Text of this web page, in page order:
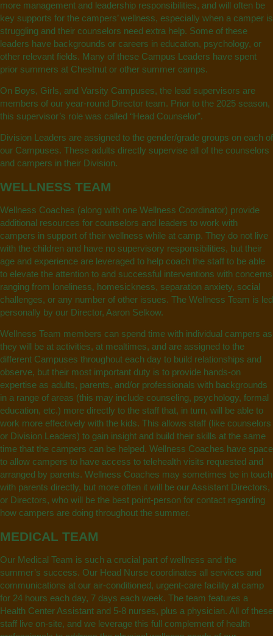
more management and leadership responsibilities, and will often be
key supports for the campers’ wellness, especially when a camper is
struggling and their counselors need extra help. Some of these
leaders have backgrounds or careers in education, psychology, or
other relevant fields. Many of these Campus Leaders have spent
prior summers at Chestnut or other summer camps.
On Boys, Girls, and Varsity Campuses, the lead supervisors are
members of our year-round Director team. Prior to the 2025 season,
this supervisor’s role was called “Head Counselor”.
Division Leaders are assigned to the gender/grade groups on each of
our Campuses. These adults directly supervise all of the counselors
and campers in their Division.
WELLNESS TEAM
Wellness Coaches (along with one Wellness Coordinator) provide
additional resources for counselors and leaders to work with
campers in support of their wellness while at camp. They do not live
with the children and have no supervisory responsibilities, but their
age and experience are leveraged to help coach the staff to be able
to elevate the attention to and successful interventions with concerns
ranging from loneliness, homesickness, separation anxiety, social
challenges, or any number of other issues. The Wellness Team is led
personally by our Director, Aaron Selkow.
Wellness Team members can spend time with individual campers as
they will be at activities, at mealtimes, and are assigned to the
different Campuses throughout each day to build relationships and
observe, but their most important duty is to provide hands-on
expertise as adults, parents, and/or professionals with backgrounds
in a range of areas (this may include counseling, psychology, formal
education, etc.) more directly to the staff that, in turn, will be able to
work more effectively with the kids. This allows staff (like counselors
or Division Leaders) to gain insight and build their skills at the same
time that the campers can be helped. Wellness Coaches have space
to allow campers to have access to telehealth visits requested and
arranged by parents. Wellness Coaches may sometimes be in touch
with parents directly, but more often it will be our Assistant Directors,
or Directors, who will be the best point-person for contact regarding
how campers are doing throughout the summer.
MEDICAL TEAM
Our Medical Team is such a crucial part of wellness and the
summer’s success. Our Head Nurse coordinates all services and
communications at our air-conditioned, urgent-care facility at camp
for 24 hours each day, 7 days each week. The team features a
Health Center Assistant and 5-8 nurses, plus a physician. All of these
staff live on-site, and we leverage this full complement of health